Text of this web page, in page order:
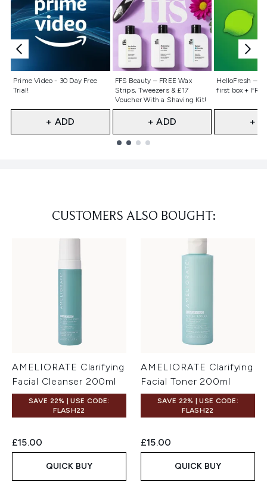
Prime Video - 30 Day Free
Trial!
Not selected
+ ADD
FFS Beauty – FREE Wax
Strips, Tweezers & £17
Voucher With a Shaving Kit!
Not selected
+ ADD
HelloFresh –
first box +
Not
+
CUSTOMERS ALSO BOUGHT:
AMELIORATE Clarifying
Facial Cleanser 200ml
SAVE 22% | USE CODE:
FLASH22
£15.00
QUICK BUY
AMELIORATE Clarifying
Facial Toner 200ml
SAVE 22% | USE CODE:
FLASH22
£15.00
QUICK BUY